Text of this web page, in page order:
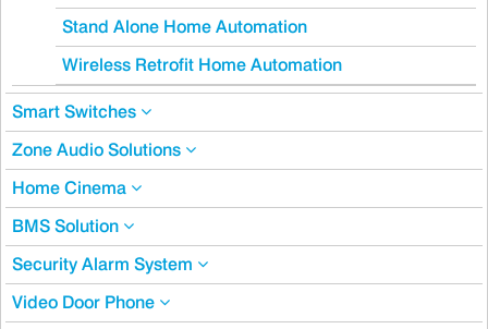
Stand Alone Home Automation
Wireless Retrofit Home Automation
Smart Switches
Zone Audio Solutions
Home Cinema
BMS Solution
Security Alarm System
Video Door Phone